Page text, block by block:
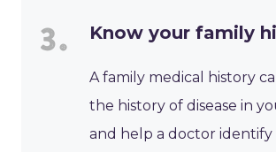
Know your family
A family medical history
the history of disease in
and help a doctor